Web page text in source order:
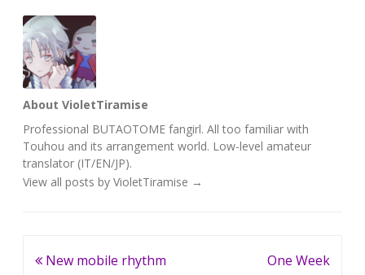
About VioletTiramise
Professional BUTAOTOME fangirl. All too familiar with
Touhou and its arrangement world. Low-level amateur
translator (IT/EN/JP).
View all posts by VioletTiramise →
Post
New mobile rhythm
One Week